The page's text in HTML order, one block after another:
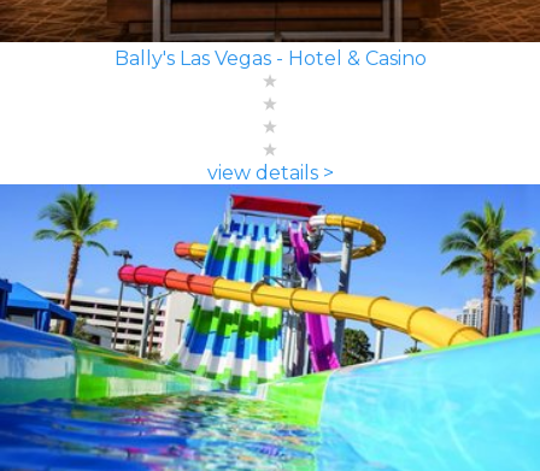
Bally's Las Vegas - Hotel & Casino
view details >